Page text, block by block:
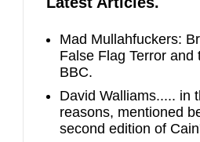
Mad Mullahfuckers:
False Flag Terror
BBC.
David Walliams..... in
reasons, mentioned
second edition of